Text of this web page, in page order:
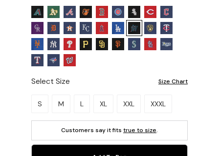
Select Size Size Chart
Please select a size.
S M L XL XXL XXXL
Customers say it fits true to size.